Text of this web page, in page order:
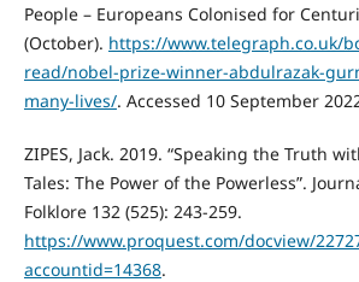
People – Europeans Colonised for
(October). https://www.telegraph.co.uk/
read/nobel-prize-winner-abdulrazak-
many-lives/. Accessed 10 September
ZIPES, Jack. 2019. “Speaking the Truth
Tales: The Power of the Powerless”.
Folklore 132 (525): 243-259.
https://www.proquest.com/docview/
accountid=14368.